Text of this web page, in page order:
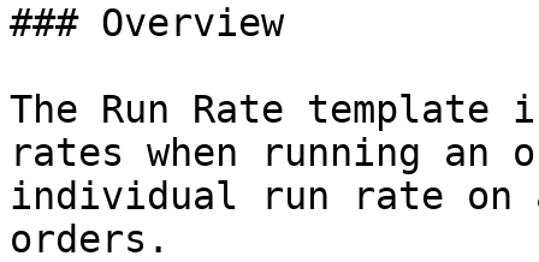
### Overview
The Run Rate template
rates when running
individual run rate on
orders.